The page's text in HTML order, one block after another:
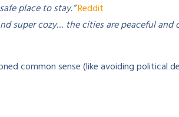
place to stay.”Reddit
super cozy… the cities are peaceful
common sense (like avoiding political